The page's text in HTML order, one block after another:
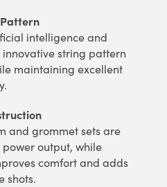
intelligence and
string pattern
maintaining excellent
and grommet sets are
output, while
comfort and adds
shots.